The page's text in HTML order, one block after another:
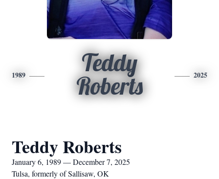
1989
Teddy
Roberts
2025
Teddy Roberts
January 6, 1989 — December 7, 2025
Tulsa, formerly of Sallisaw, OK